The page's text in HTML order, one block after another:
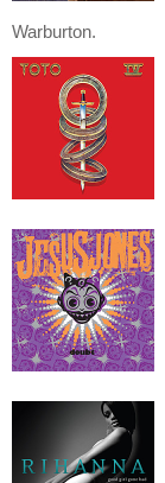
Warburton.